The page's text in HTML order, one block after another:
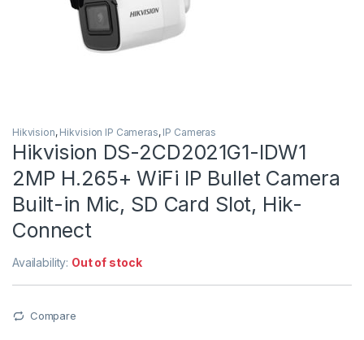
Hikvision, Hikvision IP Cameras, IP Cameras
Hikvision DS-2CD2021G1-IDW1
2MP H.265+ WiFi IP Bullet Camera
Built-in Mic, SD Card Slot, Hik-
Connect
Availability: Out of stock
Compare